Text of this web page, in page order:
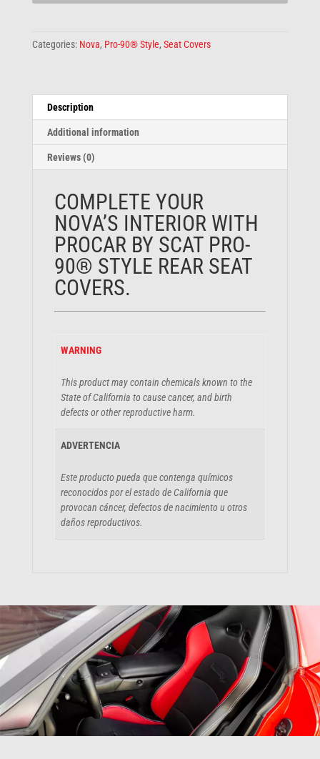
quantity
Categories: Nova, Pro-90® Style, Seat Covers
Description
Additional information
Reviews (0)
COMPLETE YOUR
NOVA’S INTERIOR WITH
PROCAR BY SCAT PRO-
90® STYLE REAR SEAT
COVERS.
WARNING
This product may contain chemicals known to the
State of California to cause cancer, and birth
defects or other reproductive harm.
ADVERTENCIA
Este producto pueda que contenga químicos
reconocidos por el estado de California que
provocan cáncer, defectos de nacimiento u otros
daños reproductivos.